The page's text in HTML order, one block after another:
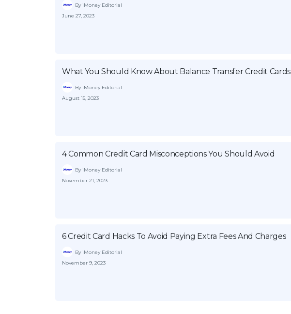
By iMoney Editorial
June 27, 2023
What You Should Know About Balance Transfer Credit Cards
By iMoney Editorial
August 15, 2023
4 Common Credit Card Misconceptions You Should Avoid
By iMoney Editorial
November 21, 2023
6 Credit Card Hacks To Avoid Paying Extra Fees And Charges
By iMoney Editorial
November 9, 2023